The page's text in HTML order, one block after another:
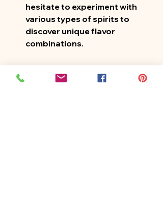
hesitate to experiment with
various types of spirits to
discover unique flavor
combinations.
Conclusion